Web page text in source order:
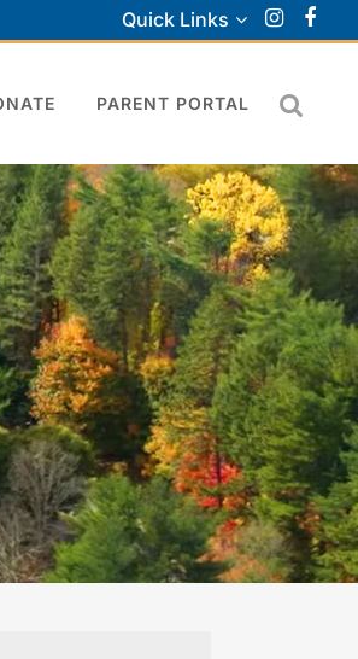
Quick Links
PARENT PORTAL